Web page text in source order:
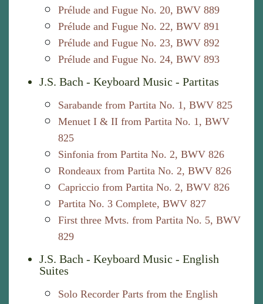
Prélude and Fugue No. 20, BWV 889
Prélude and Fugue No. 22, BWV 891
Prélude and Fugue No. 23, BWV 892
Prélude and Fugue No. 24, BWV 893
J.S. Bach - Keyboard Music - Partitas
Sarabande from Partita No. 1, BWV 825
Menuet I & II from Partita No. 1, BWV
825
Sinfonia from Partita No. 2, BWV 826
Rondeaux from Partita No. 2, BWV 826
Capriccio from Partita No. 2, BWV 826
Partita No. 3 Complete, BWV 827
First three Mvts. from Partita No. 5, BWV
829
J.S. Bach - Keyboard Music - English
Suites
Solo Recorder Parts from the English